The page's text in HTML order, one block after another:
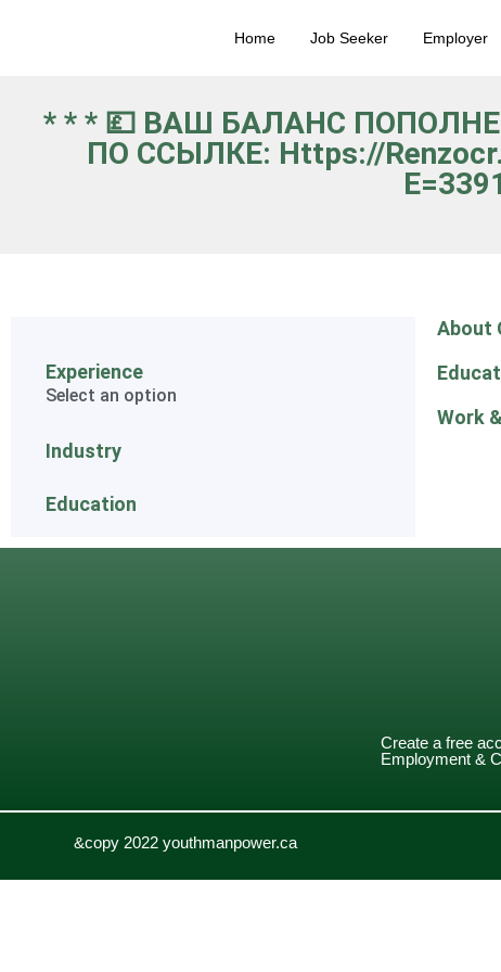
Home Job Seeker Employer
* * * 💷 ВАШ БАЛАНС
ПО ССЫЛКЕ: Https://
Experience
Select an option
Industry
Education
About
Work
Create a free
Employment &
&copy 2022 youthmanpower.ca